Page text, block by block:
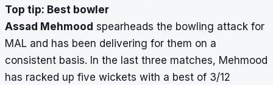
Top tip: Best bowler
Assad Mehmood spearheads the bowling attack for
MAL and has been delivering for them on a
consistent basis. In the last three matches, Mehmood
has racked up five wickets with a best of 3/12